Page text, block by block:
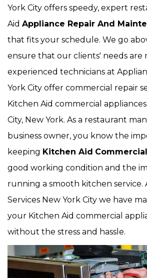
York City offers speedy, expert
Aid Appliance Repair And
that fits your schedule. We go
ensure that our clients' needs are
experienced technicians at
York City offer commercial repair
Kitchen Aid commercial
City, New York. As a restaurant
business owner, you know the
keeping Kitchen Aid
good working condition and the
running a smooth kitchen service.
Services New York City we have
your Kitchen Aid commercial
without the stress and hassle.